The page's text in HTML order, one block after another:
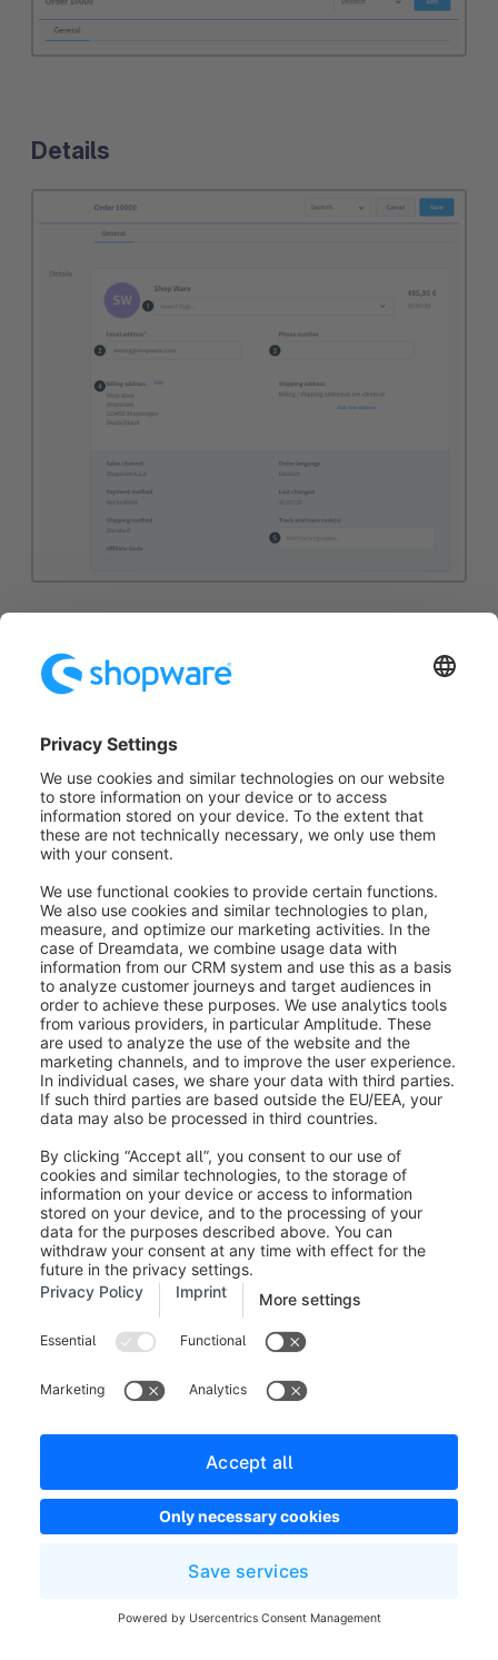
Details
your product. These keywords can then be used
within the rules, for example. If you click in the field,
or customers will be displayed. To add a new word,
simply write it into the field and confirm with Enter.
Email-adress (2):Here you can change the e-mail
address of this order. All status mails will use the new
e-mail address for the delivery of the e-mails. The
standard e-mail address of the customer account will
not be changed.
Phonenumber (3):Here you can leave a customer
phone number for possible questions about this order.
Adresses (4):& At this point you can change the
delivery address and the billing address of this order.
The standard delivery address and billing address of
the customer will not be changed.
Track and trace codes (5):Here you can enter any
tracking codes of the shipping service provider. The
customer will see this number in his customer account
in the details of the respective order.
Items
In the items section you can remove or add items to
the order. Here you can adjust the price, the quantity
and the tax rate individually.